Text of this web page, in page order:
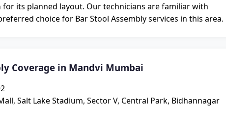
for its planned layout. Our technicians are familiar with
choice for Bar Stool Assembly services in this area.
Coverage in Mandvi Mumbai
Salt Lake Stadium, Sector V, Central Park, Bidhannagar